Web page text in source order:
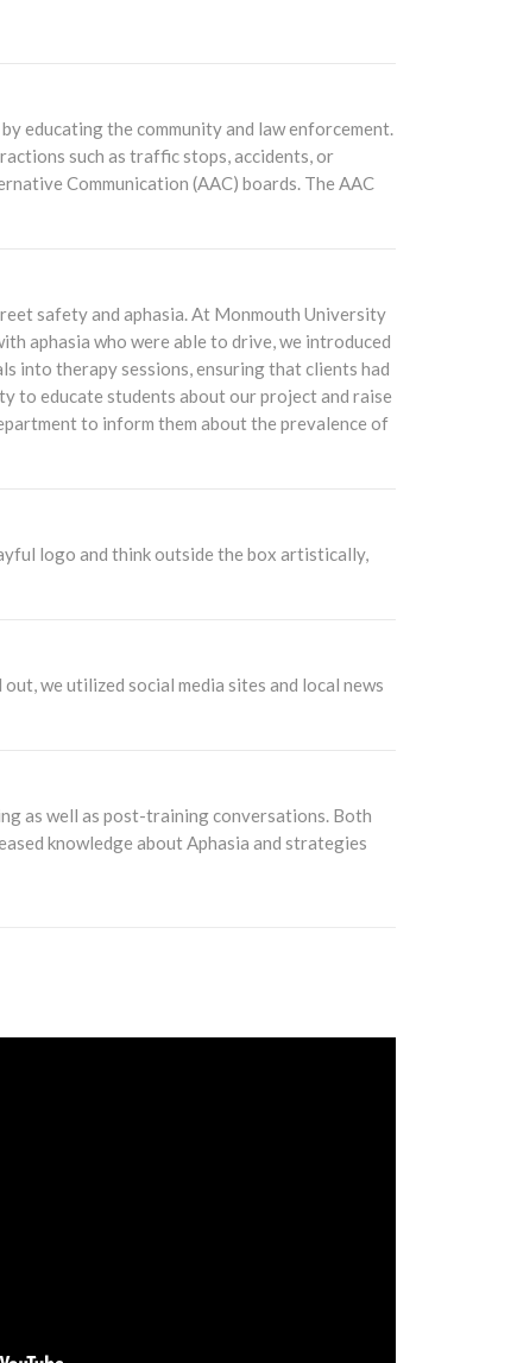
educating the community and law enforcement.
such as traffic stops, accidents, or
Communication (AAC) boards. The AAC
safety and aphasia. At Monmouth University
aphasia who were able to drive, we introduced
into therapy sessions, ensuring that clients had
to educate students about our project and raise
to inform them about the prevalence of
logo and think outside the box artistically,
we utilized social media sites and local news
as well as post-training conversations. Both
knowledge about Aphasia and strategies